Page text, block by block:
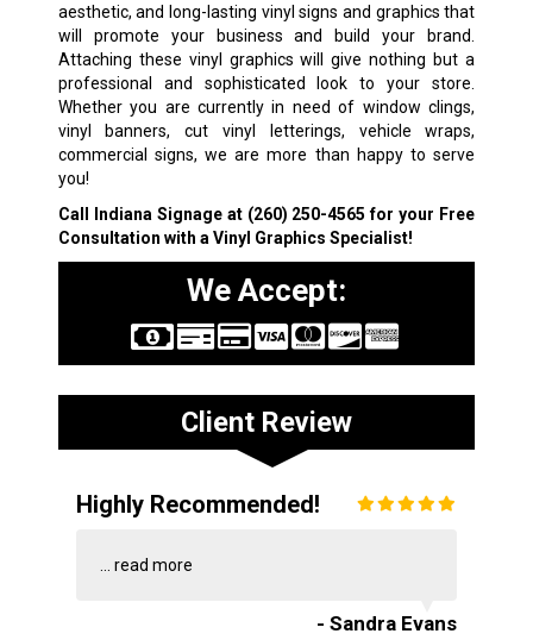
aesthetic, and long-lasting vinyl signs and graphics that
will promote your business and build your brand.
Attaching these vinyl graphics will give nothing but a
professional and sophisticated look to your store.
Whether you are currently in need of window clings,
vinyl banners, cut vinyl letterings, vehicle wraps,
commercial signs, we are more than happy to serve
you!
Call Indiana Signage at (260) 250-4565 for your Free
Consultation with a Vinyl Graphics Specialist!
We Accept:
Client Review
Highly Recommended!
read more
- Sandra Evans